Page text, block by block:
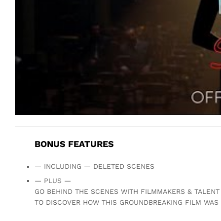
BONUS FEATURES
— INCLUDING — DELETED SCENES
— PLUS —
GO BEHIND THE SCENES WITH FILMMAKERS & TALENT
TO DISCOVER HOW THIS GROUNDBREAKING FILM WAS